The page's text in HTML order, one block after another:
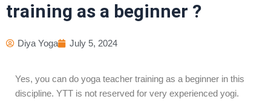
training as a beginner ?
Diya Yoga July 5, 2024
Yes, you can do yoga teacher training as a beginner in this
discipline. YTT is not reserved for very experienced yogi.